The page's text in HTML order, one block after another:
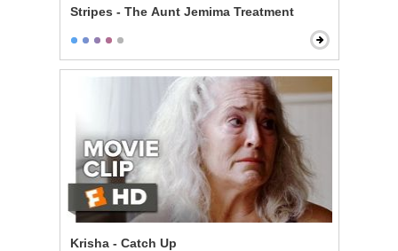
Stripes - The Aunt Jemima Treatment
Krisha - Catch Up